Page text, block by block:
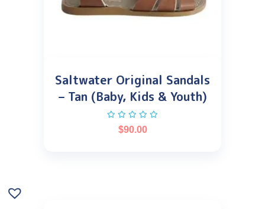
Saltwater Original Sandals
– Tan (Baby, Kids & Youth)
$90.00